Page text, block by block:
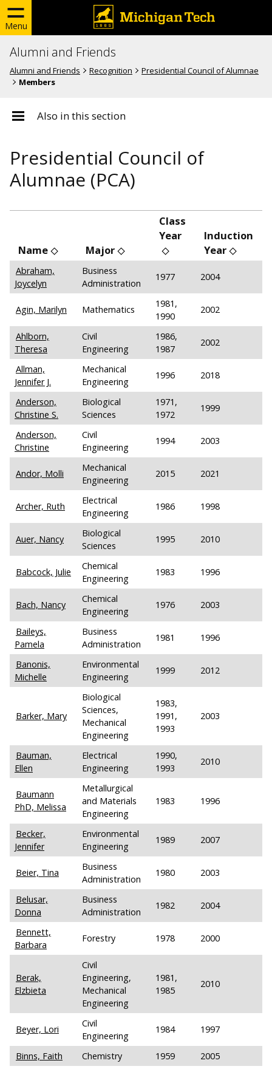
Menu
Alumni and Friends
Alumni and Friends Recognition
Presidential Council of Alumnae
Members
Also in this section
Presidential Council of
Alumnae (PCA)
Name Major
Class
Year
Induction
Year
Abraham,
Joycelyn
Business
Administration
1977 2004
Agin, Marilyn Mathematics
1981,
1990
2002
Ahlborn,
Theresa
Civil
Engineering
1986,
1987
2002
Allman,
Jennifer J.
Mechanical
Engineering
1996 2018
Anderson,
Christine S.
Biological
Sciences
1971,
1972
1999
Anderson,
Christine
Civil
Engineering
1994 2003
Andor, Molli
Mechanical
Engineering
2015 2021
Archer, Ruth
Electrical
Engineering
1986 1998
Auer, Nancy
Biological
Sciences
1995 2010
Babcock, Julie
Chemical
Engineering
1983 1996
Bach, Nancy
Chemical
Engineering
1976 2003
Baileys,
Pamela
Business
Administration
1981 1996
Banonis,
Michelle
Environmental
Engineering
1999 2012
Barker, Mary
Biological
Sciences,
Mechanical
Engineering
1983,
1991,
1993
2003
Bauman,
Ellen
Electrical
Engineering
1990,
1993
2010
Baumann
PhD, Melissa
Metallurgical
and Materials
Engineering
1983 1996
Becker,
Jennifer
Environmental
Engineering
1989 2007
Beier, Tina
Business
Administration
1980 2003
Belusar,
Donna
Business
Administration
1982 2004
Bennett,
Barbara
Forestry 1978 2000
Berak,
Elzbieta
Civil
Engineering,
Mechanical
Engineering
1981,
1985
2010
Beyer, Lori
Civil
Engineering
1984 1997
Binns, Faith Chemistry 1959
2005